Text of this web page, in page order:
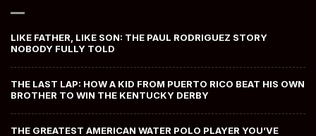
LIKE FATHER, LIKE SON: THE PAUL RODRIGUEZ STORY
NOBODY FULLY TOLD
THE LAST LAP: HOW A KID FROM PUERTO RICO BEAT HIS OWN
BROTHER TO WIN THE KENTUCKY DERBY
THE GREATEST AMERICAN WATER POLO PLAYER YOU’VE